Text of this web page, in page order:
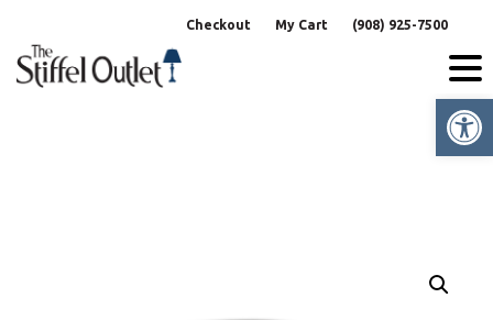
content
Checkout My Cart (908) 925-7500